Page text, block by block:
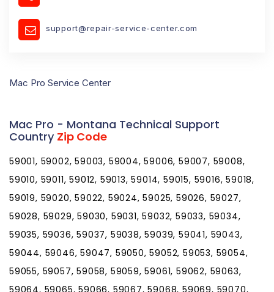
support@repair-service-center.com
Mac Pro Service Center
Mac Pro - Montana Technical Support
Country Zip Code
59001, 59002, 59003, 59004, 59006, 59007, 59008,
59010, 59011, 59012, 59013, 59014, 59015, 59016, 59018,
59019, 59020, 59022, 59024, 59025, 59026, 59027,
59028, 59029, 59030, 59031, 59032, 59033, 59034,
59035, 59036, 59037, 59038, 59039, 59041, 59043,
59044, 59046, 59047, 59050, 59052, 59053, 59054,
59055, 59057, 59058, 59059, 59061, 59062, 59063,
59064, 59065, 59066, 59067, 59068, 59069, 59070,